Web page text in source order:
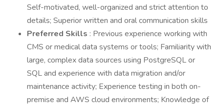
Self-motivated, well-organized and strict attention to
details; Superior written and oral communication skills
Preferred Skills : Previous experience working with
CMS or medical data systems or tools; Familiarity with
large, complex data sources using PostgreSQL or
SQL and experience with data migration and/or
maintenance activity; Experience testing in both on-
premise and AWS cloud environments; Knowledge of